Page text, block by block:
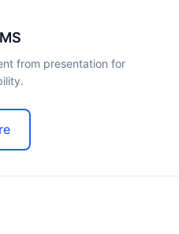
from presentation for